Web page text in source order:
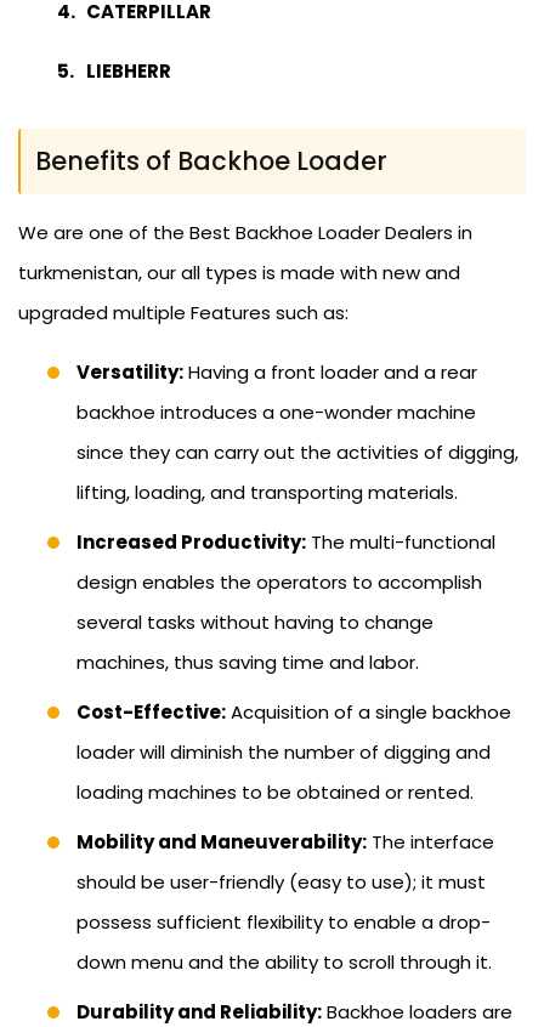
CATERPILLAR
LIEBHERR
Benefits of Backhoe Loader
We are one of the Best Backhoe Loader Dealers in
turkmenistan, our all types is made with new and
upgraded multiple Features such as:
Versatility:Having a front loader and a rear
backhoe introduces a one-wonder machine
since they can carry out the activities of digging,
lifting, loading, and transporting materials.
Increased Productivity: The multi-functional
design enables the operators to accomplish
several tasks without having to change
machines, thus saving time and labor.
Cost-Effective:Acquisition of a single backhoe
loader will diminish the number of digging and
loading machines to be obtained or rented.
Mobility and Maneuverability: The interface
should be user-friendly (easy to use); it must
possess sufficient flexibility to enable a drop-
down menu and the ability to scroll through it.
Durability and Reliability:Backhoe loaders are